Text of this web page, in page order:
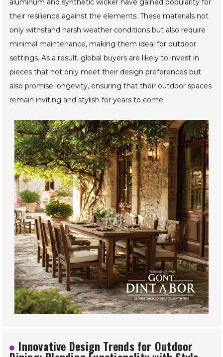
in technology, materials such as high-performance
aluminum and synthetic wicker have gained popularity for
their resilience against the elements. These materials not
only withstand harsh weather conditions but also require
minimal maintenance, making them ideal for outdoor
settings. As a result, global buyers are likely to invest in
pieces that not only meet their design preferences but
also promise longevity, ensuring that their outdoor spaces